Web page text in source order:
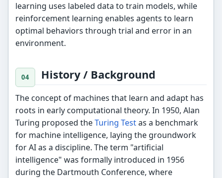
learning uses labeled data to train models, while
reinforcement learning enables agents to learn
optimal behaviors through trial and error in an
environment.
History / Background
The concept of machines that learn and adapt has
roots in early computational theory. In 1950, Alan
Turing proposed theTuring Testas a benchmark
for machine intelligence, laying the groundwork
for AI as a discipline. The term "artificial
intelligence" was formally introduced in 1956
during the Dartmouth Conference, where